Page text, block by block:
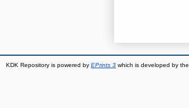
KDK Repository is powered by EPrints 3 which is developed by the